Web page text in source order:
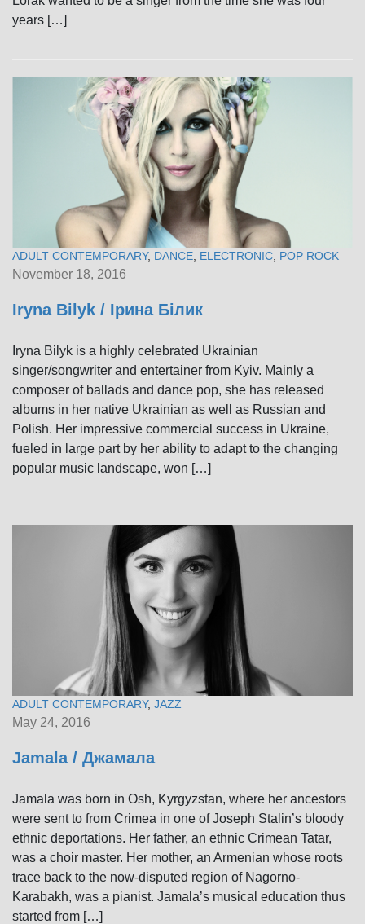
years […]
ADULT CONTEMPORARY, DANCE ELECTRONIC POP ROCK
November 18, 2016
Iryna Bilyk / Ірина Білик
Iryna Bilyk is a highly celebrated Ukrainian
singer/songwriter and entertainer from Kyiv. Mainly a
composer of ballads and dance pop, she has released
albums in her native Ukrainian as well as Russian and
Polish. Her impressive commercial success in Ukraine,
fueled in large part by her ability to adapt to the changing
popular music landscape, won […]
ADULT CONTEMPORARY, JAZZ
May 24, 2016
Jamala / Джамала
Jamala was born in Osh, Kyrgyzstan, where her ancestors
were sent to from Crimea in one of Joseph Stalin’s bloody
ethnic deportations. Her father, an ethnic Crimean Tatar,
was a choir master. Her mother, an Armenian whose roots
trace back to the now-disputed region of Nagorno-
Karabakh, was a pianist. Jamala’s musical education thus
started from […]